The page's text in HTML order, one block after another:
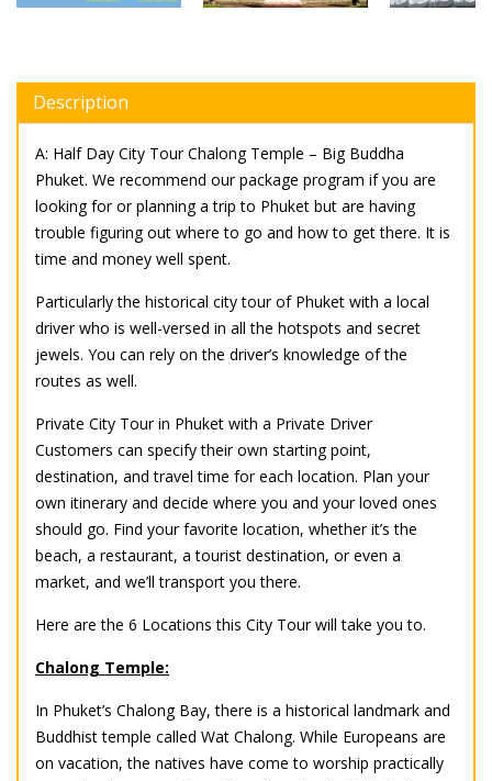
Description
A: Half Day City Tour Chalong Temple – Big Buddha
Phuket. We recommend our package program if you are
looking for or planning a trip to Phuket but are having
trouble figuring out where to go and how to get there. It is
time and money well spent.
Particularly the historical city tour of Phuket with a local
driver who is well-versed in all the hotspots and secret
jewels. You can rely on the driver’s knowledge of the
routes as well.
Private City Tour in Phuket with a Private Driver
Customers can specify their own starting point,
destination, and travel time for each location. Plan your
own itinerary and decide where you and your loved ones
should go. Find your favorite location, whether it’s the
beach, a restaurant, a tourist destination, or even a
market, and we’ll transport you there.
Here are the 6 Locations this City Tour will take you to.
Chalong Temple:
In Phuket’s Chalong Bay, there is a historical landmark and
Buddhist temple called Wat Chalong. While Europeans are
on vacation, the natives have come to worship practically